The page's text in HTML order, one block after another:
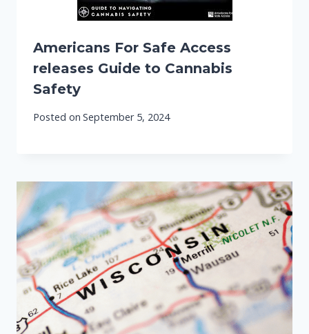
Americans For Safe Access
releases Guide to Cannabis
Safety
Posted on September 5, 2024